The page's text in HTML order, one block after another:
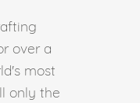
over a
most
only the